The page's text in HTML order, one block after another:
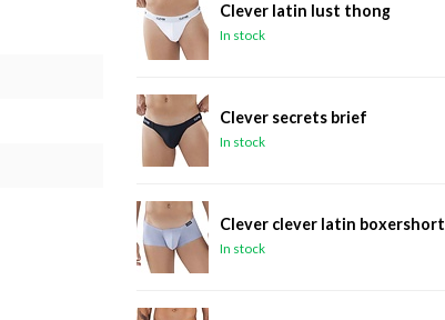
Clever latin lust thong
In stock
Clever secrets brief
In stock
Clever clever latin boxershort
In stock